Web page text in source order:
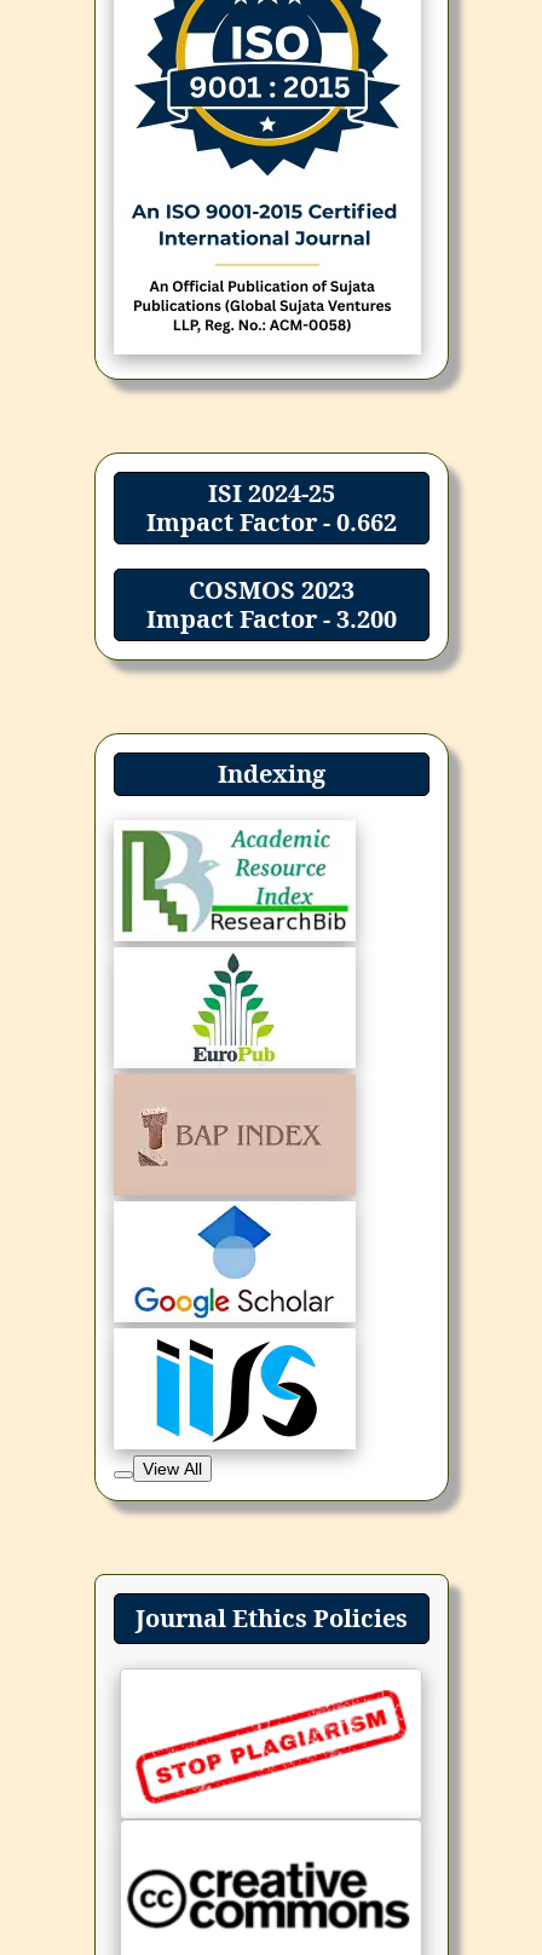
ISI 2024-25
Impact Factor - 0.662
COSMOS 2023
Impact Factor - 3.200
Indexing
View All
Journal Ethics Policies